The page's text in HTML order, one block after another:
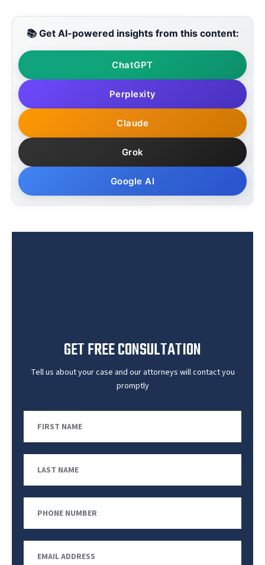
📚 Get AI-powered insights from this content:
ChatGPT
Perplexity
Claude
Grok
Google AI
GET FREE CONSULTATION
Tell us about your case and our attorneys will contact you
promptly